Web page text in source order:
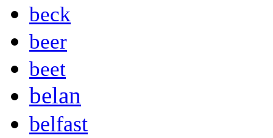
beck
beer
beet
belan
belfast